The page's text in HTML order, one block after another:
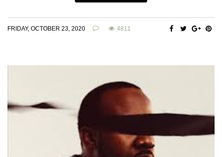
FRIDAY, OCTOBER 23, 2020 4811